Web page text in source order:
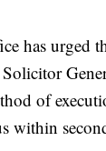
has urged
of